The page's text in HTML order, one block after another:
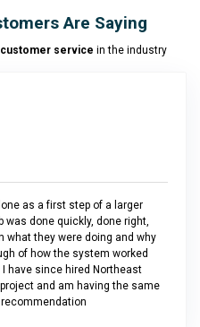
Are Saying
service in the industry
as a first step of a larger
was done quickly, done right,
what they were doing and why
of how the system worked
have since hired Northeast
and am having the same